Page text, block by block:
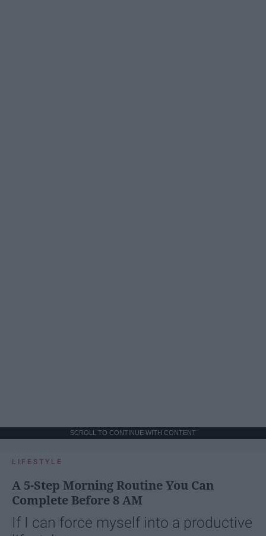
SCROLL TO CONTINUE WITH CONTENT
LIFESTYLE
A 5-Step Morning Routine You Can
Complete Before 8 AM
If I can force myself into a productive